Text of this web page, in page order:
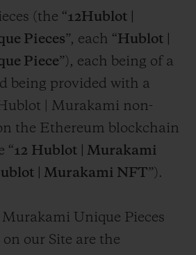
(the “12Hublot |
Pieces”, each “Hublot |
Piece”), each being of a
being provided with a
| Murakami non-
the Ethereum blockchain
“12 Hublot | Murakami
| Murakami NFT”).
Unique Pieces
our Site are the